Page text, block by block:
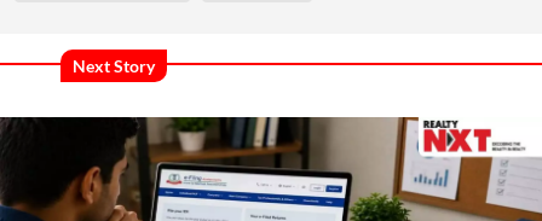
Next Story